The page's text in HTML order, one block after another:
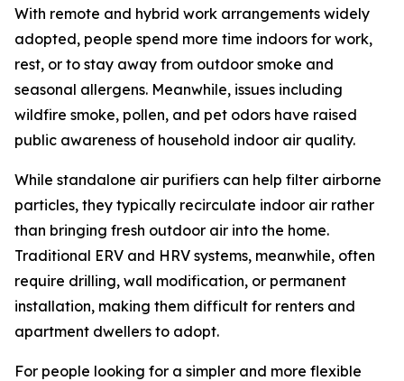
With remote and hybrid work arrangements widely
adopted, people spend more time indoors for work,
rest, or to stay away from outdoor smoke and
seasonal allergens. Meanwhile, issues including
wildfire smoke, pollen, and pet odors have raised
public awareness of household indoor air quality.
While standalone air purifiers can help filter airborne
particles, they typically recirculate indoor air rather
than bringing fresh outdoor air into the home.
Traditional ERV and HRV systems, meanwhile, often
require drilling, wall modification, or permanent
installation, making them difficult for renters and
apartment dwellers to adopt.
For people looking for a simpler and more flexible